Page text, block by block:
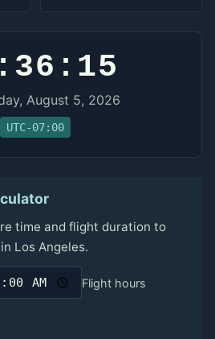
August 5, 2026
UTC-07:00
time and flight duration to
Los Angeles.
Flight hours